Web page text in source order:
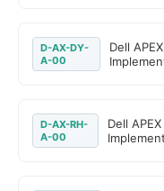
D-AX-DY-
A-00
Dell
D-AX-RH-
A-00
Dell